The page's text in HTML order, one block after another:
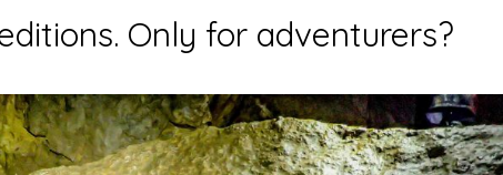
Only for adventurers?